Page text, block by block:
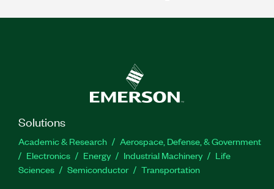
Solutions
Academic & Research
Aerospace, Defense, & Government
Electronics
Energy Industrial Machinery
Life
Sciences
Semiconductor Transportation